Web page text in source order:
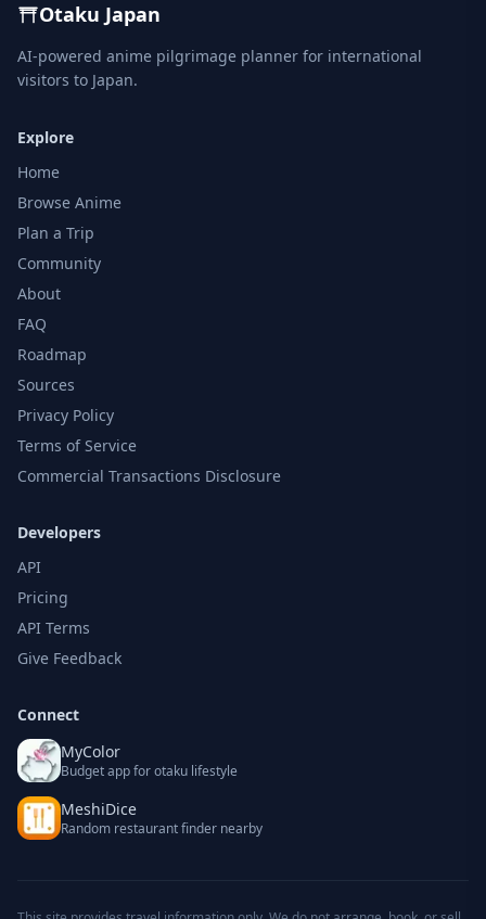
Otaku Japan
AI-powered anime pilgrimage planner for international
visitors to Japan.
Explore
Home
Browse Anime
Plan a Trip
Community
About
FAQ
Roadmap
Sources
Privacy Policy
Terms of Service
Commercial Transactions Disclosure
Developers
API
Pricing
API Terms
Give Feedback
Connect
MyColor
Budget app for otaku lifestyle
MeshiDice
Random restaurant finder nearby